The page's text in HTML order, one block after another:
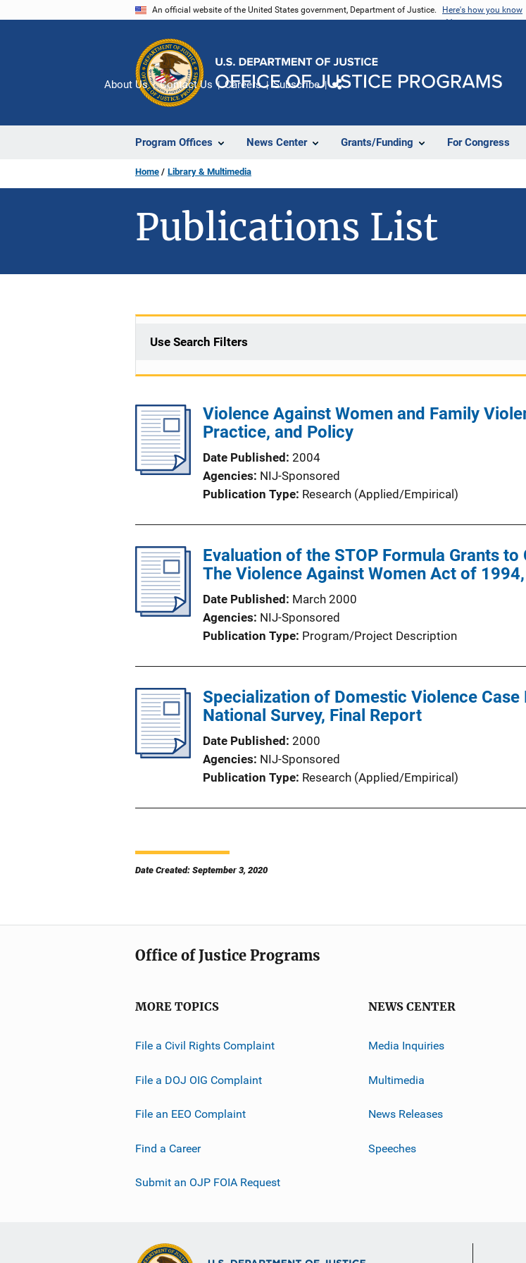
An official website of the United States government, Department of Justice. Here's how you know
Program Offices News Center Grants/Funding For Congress
About Us Contact Us Careers Subscribe
Home Library & Multimedia
Publications List
Use Search Filters
Violence Against Women and Family
Practice, and Policy
Date Published 2004
Agencies NIJ-Sponsored
Publication Type Research (Applied/Empirical)
Evaluation of the STOP Formula Grants
The Violence Against Women Act of
Date Published
March 2000
Agencies NIJ-Sponsored
Publication Type Program/Project Description
Specialization of Domestic Violence
National Survey, Final Report
Date Published 2000
Agencies NIJ-Sponsored
Publication Type Research (Applied/Empirical)
Date Created: September 3, 2020
Office of Justice Programs
MORE TOPICS
File a Civil Rights Complaint
File a DOJ OIG Complaint
File an EEO Complaint
Find a Career
Submit an OJP FOIA Request
NEWS CENTER
Media Inquiries
Multimedia
News Releases
Speeches